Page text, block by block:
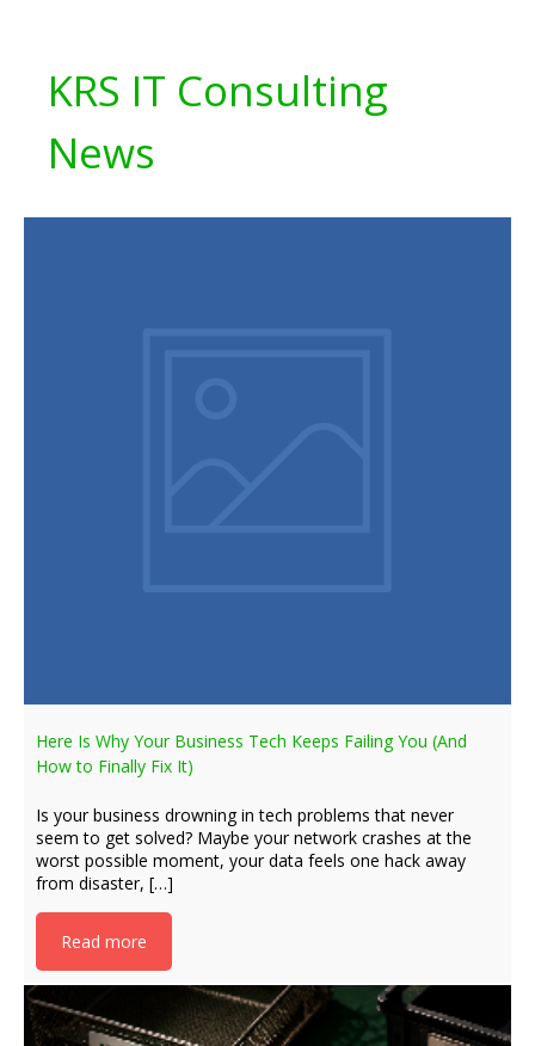
KRS IT Consulting
News
Here Is Why Your Business Tech Keeps Failing You (And
How to Finally Fix It)
Is your business drowning in tech problems that never
seem to get solved? Maybe your network crashes at the
worst possible moment, your data feels one hack away
from disaster, […]
Read more